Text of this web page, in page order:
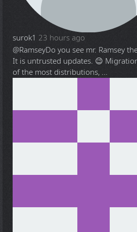
surok1 23 hours ago
@RamseyDo you see mr. Ramsey
It is untrusted updates. 😉
of the most distributions, ...